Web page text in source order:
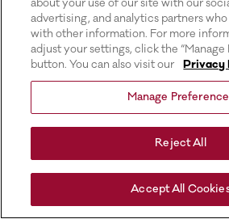
about your use of our site with our
advertising, and analytics partners
with other information. For more
adjust your settings, click the “Manage
button. You can also visit our
Privacy
Manage
Reject All
Accept All